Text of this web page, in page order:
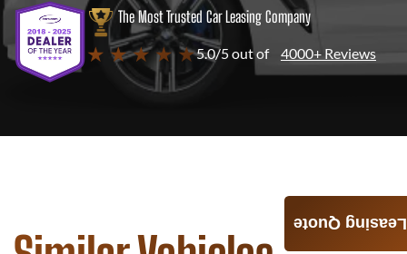
The Most Trusted Car Leasing Company
★ ★ ★ ★ ★5.0/5 out of 4000+ Reviews
Leasing Quote